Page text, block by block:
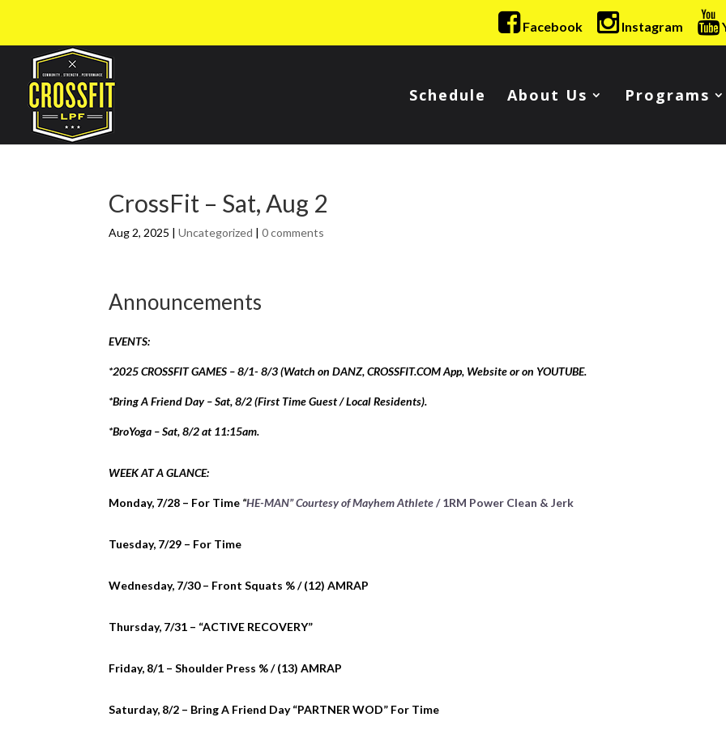
Facebook Instagram
Schedule About Us Programs
CrossFit – Sat, Aug 2
Aug 2, 2025 |Uncategorized |0 comments
Announcements
EVENTS:
*2025 CROSSFIT GAMES – 8/1- 8/3 (Watch on DANZ, CROSSFIT.COM App, Website or on YOUTUBE.
*Bring A Friend Day – Sat, 8/2 (First Time Guest / Local Residents).
*BroYoga – Sat, 8/2 at 11:15am.
WEEK AT A GLANCE:
Monday, 7/28 – For Time “HE-MAN” Courtesy of Mayhem Athlete/ 1RM Power Clean & Jerk
Tuesday, 7/29 – For Time
Wednesday, 7/30 – Front Squats % / (12) AMRAP
Thursday, 7/31 – “ACTIVE RECOVERY”
Friday, 8/1 – Shoulder Press % / (13) AMRAP
Saturday, 8/2 – Bring A Friend Day “PARTNER WOD” For Time